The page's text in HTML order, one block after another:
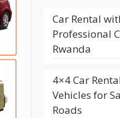
Car Rental
Professional
Rwanda
4×4 Car
Vehicles for
Roads